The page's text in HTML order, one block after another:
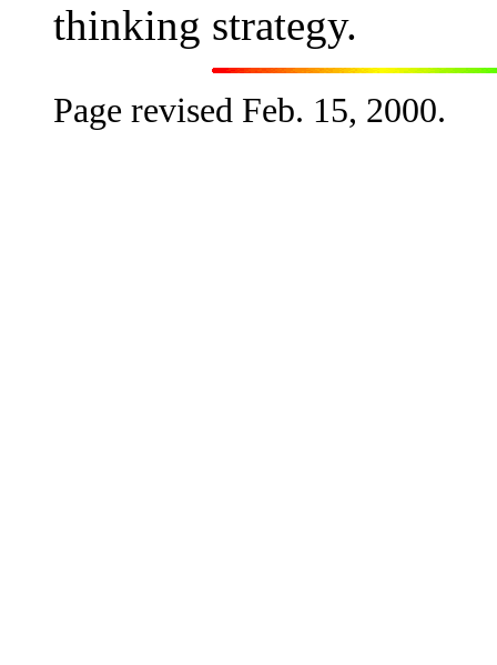
thinking strategy.
Page revised Feb. 15, 2000.